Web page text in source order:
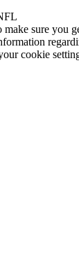
sure you
cookie